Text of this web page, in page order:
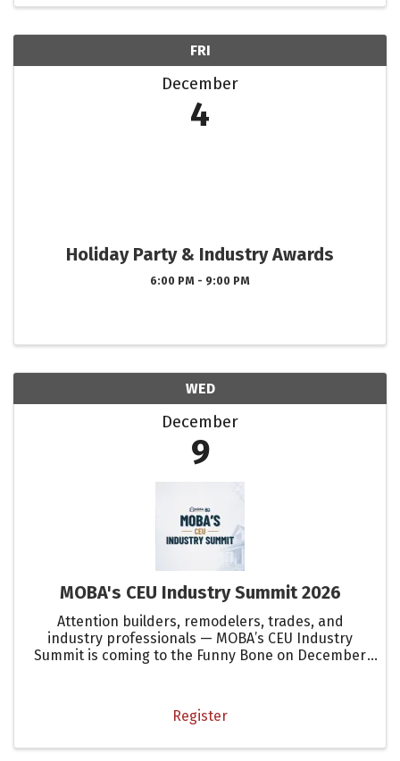
FRI
December
4
Holiday Party & Industry Awards
6:00 PM - 9:00 PM
WED
December
9
MOBA's CEU Industry Summit 2026
Attention builders, remodelers, trades, and
industry professionals — MOBA’s CEU Industry
Summit is coming to the Funny Bone on December
Register